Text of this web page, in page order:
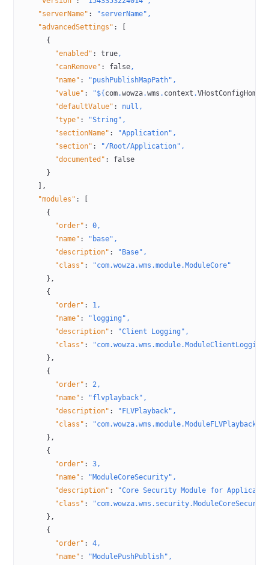
    "serverName"
:
"serverName",
    "advancedSettings"
:
      {
        "enabled"
: true,
        "canRemove"
: false,
        "name"
:
"pushPublishMapPath",
        "value"
: "${ com.wowza.wms . context .VHostConfigHome
        "defaultValue"
:
null,
        "type"
:
"String",
        "sectionName"
:
"Application",
        "section"
:
"/Root/Application",
        "documented"
:
false
      }
    ],
    "modules"
:
      {
        "order"
:
0,
        "name"
:
"base",
        "description"
:
"Base",
        "class"
:
"com.wowza.wms.module.ModuleCore"
      },
      {
        "order"
:
1,
        "name"
:
"logging",
        "description"
:
"Client Logging",
        "class"
:
"com.wowza.wms.module.ModuleClientLogging"
      },
      {
        "order"
:
2,
        "name"
:
"flvplayback",
        "description"
:
"FLVPlayback",
        "class"
:
"com.wowza.wms.module.ModuleFLVPlayback"
      },
      {
        "order"
:
3,
        "name"
:
"ModuleCoreSecurity",
        "description"
:
"Core Security Module for
        "class"
:
      },
      {
        "order"
:
4,
        "name"
:
"ModulePushPublish",